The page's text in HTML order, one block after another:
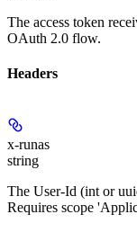
The access token
OAuth 2.0 flow.
Headers
x-runas
string
The User-Id (int or
Requires scope